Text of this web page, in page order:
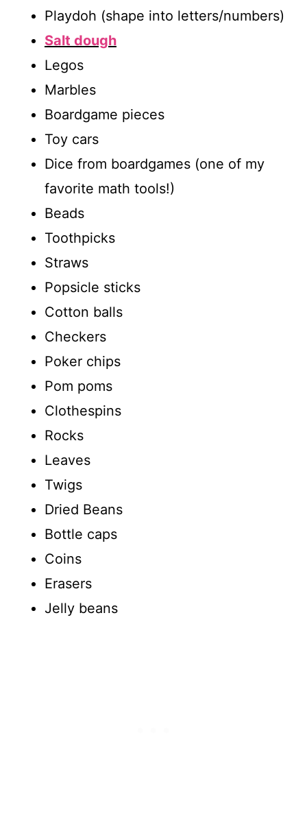
Playdoh (shape into letters/numbers)
Salt dough
Legos
Marbles
Boardgame pieces
Toy cars
Dice from boardgames (one of my
favorite math tools!)
Beads
Toothpicks
Straws
Popsicle sticks
Cotton balls
Checkers
Poker chips
Pom poms
Clothespins
Rocks
Leaves
Twigs
Dried Beans
Bottle caps
Coins
Erasers
Jelly beans